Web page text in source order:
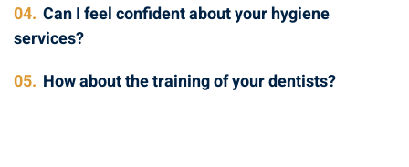
04. Can I feel confident about your hygiene
services?
05. How about the training of your dentists?